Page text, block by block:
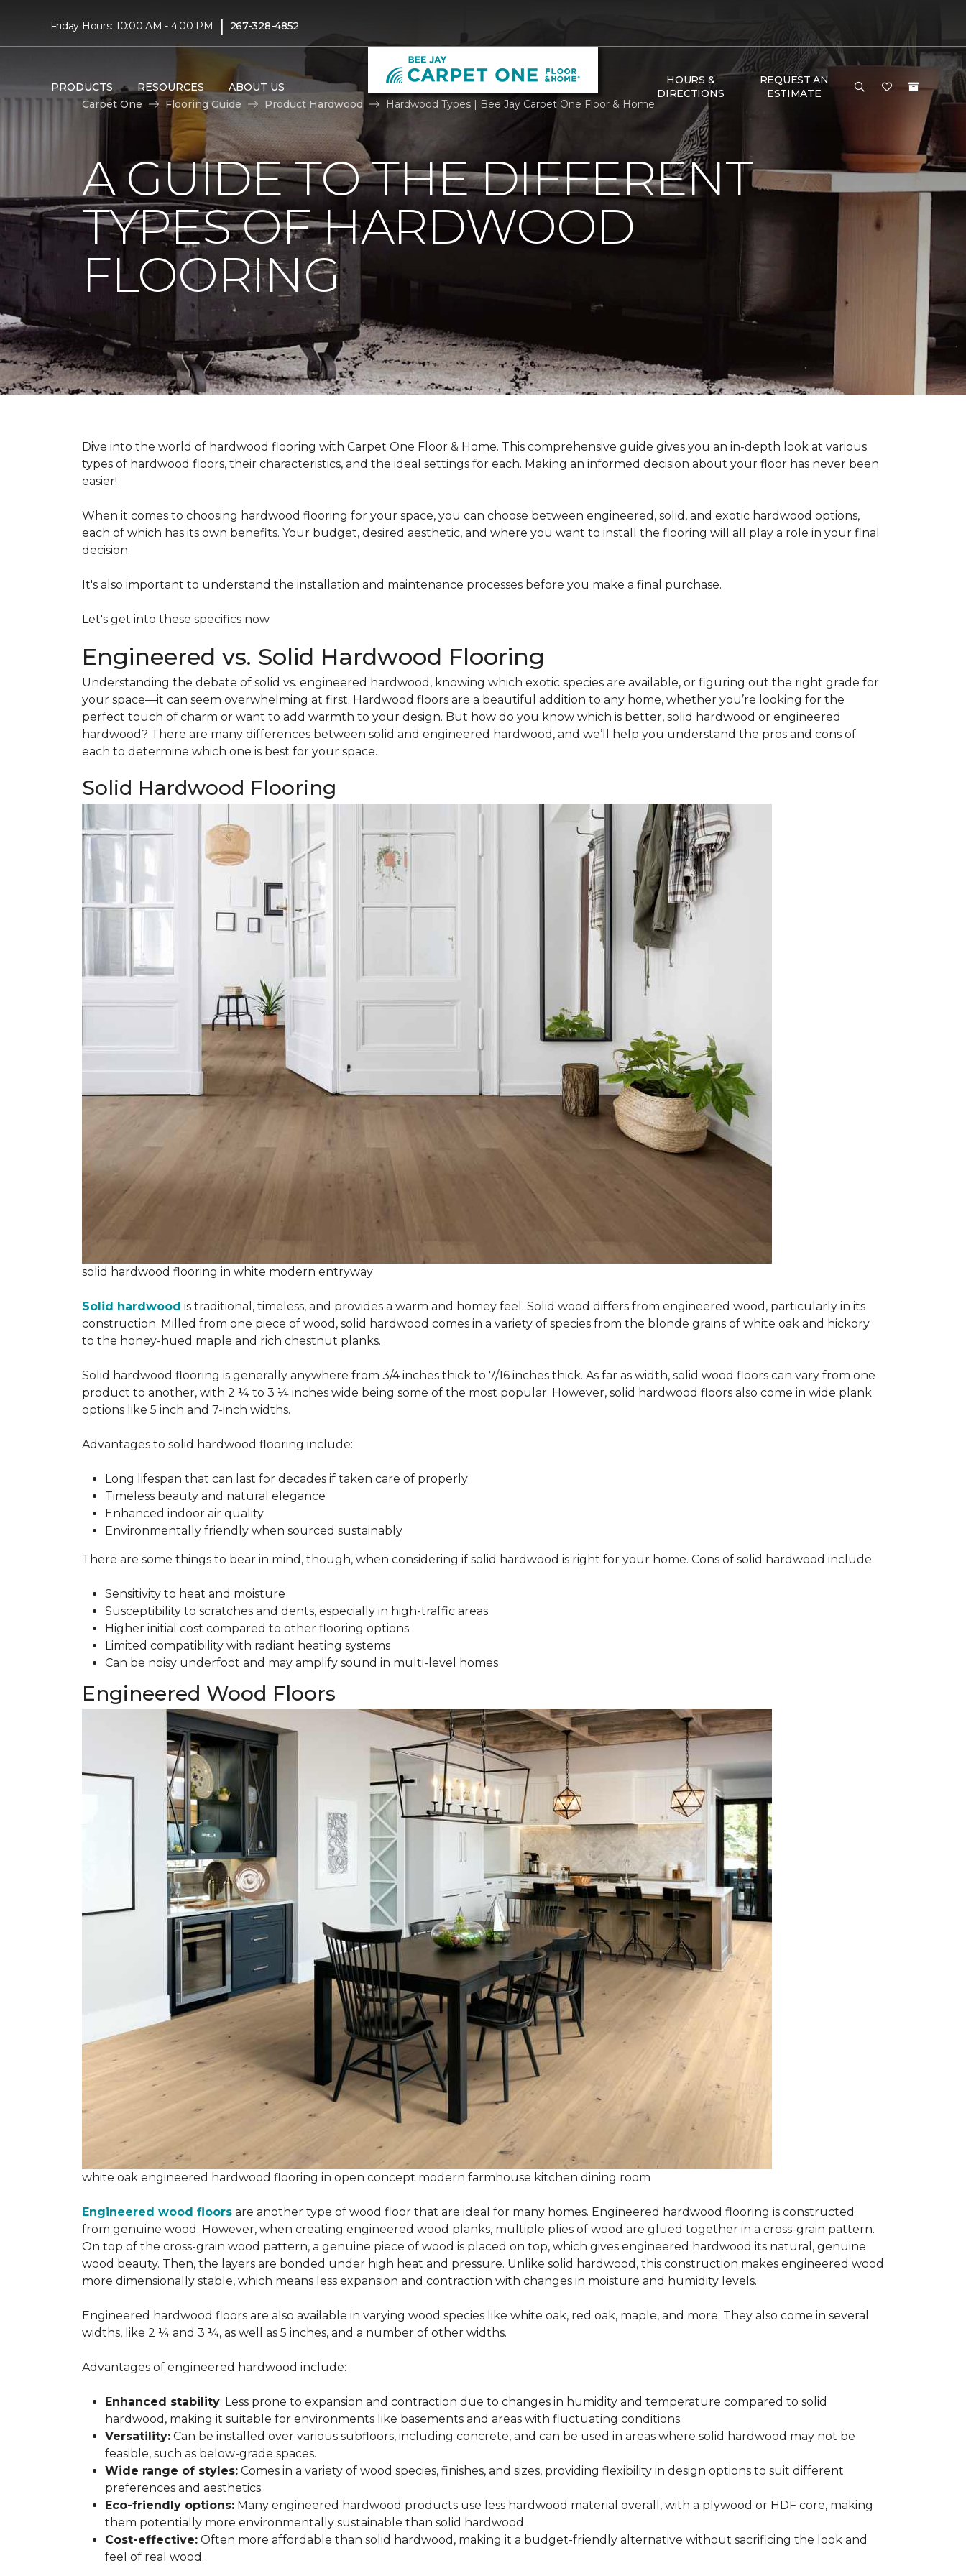
Friday Hours: 10:00 AM - 4:00 PM | 267-328-4852
PRODUCTS RESOURCES ABOUT US
HOURS &
DIRECTIONS
REQUEST AN
ESTIMATE
Carpet One
Flooring Guide Product Hardwood Hardwood Types | Bee Jay Carpet One Floor & Home
A GUIDE TO THE DIFFERENT
TYPES OF HARDWOOD
FLOORING
Dive into the world of hardwood flooring with Carpet One Floor & Home. This comprehensive guide gives you an in-depth look at various
types of hardwood floors, their characteristics, and the ideal settings for each. Making an informed decision about your floor has never been
easier!
When it comes to choosing hardwood flooring for your space, you can choose between engineered, solid, and exotic hardwood options,
each of which has its own benefits. Your budget, desired aesthetic, and where you want to install the flooring will all play a role in your final
decision.
It's also important to understand the installation and maintenance processes before you make a final purchase.
Let's get into these specifics now.
Engineered vs. Solid Hardwood Flooring
Understanding the debate of solid vs. engineered hardwood, knowing which exotic species are available, or figuring out the right grade for
your space—it can seem overwhelming at first. Hardwood floors are a beautiful addition to any home, whether you’re looking for the
perfect touch of charm or want to add warmth to your design. But how do you know which is better, solid hardwood or engineered
hardwood? There are many differences between solid and engineered hardwood, and we’ll help you understand the pros and cons of
each to determine which one is best for your space.
Solid Hardwood Flooring
solid hardwood flooring in white modern entryway
Solid hardwood is traditional, timeless, and provides a warm and homey feel. Solid wood differs from engineered wood, particularly in its
construction. Milled from one piece of wood, solid hardwood comes in a variety of species from the blonde grains of white oak and hickory
to the honey-hued maple and rich chestnut planks.
Solid hardwood flooring is generally anywhere from 3/4 inches thick to 7/16 inches thick. As far as width, solid wood floors can vary from one
product to another, with 2 ¼ to 3 ¼ inches wide being some of the most popular. However, solid hardwood floors also come in wide plank
options like 5 inch and 7-inch widths.
Advantages to solid hardwood flooring include:
Long lifespan that can last for decades if taken care of properly
Timeless beauty and natural elegance
Enhanced indoor air quality
Environmentally friendly when sourced sustainably
There are some things to bear in mind, though, when considering if solid hardwood is right for your home. Cons of solid hardwood include:
Sensitivity to heat and moisture
Susceptibility to scratches and dents, especially in high-traffic areas
Higher initial cost compared to other flooring options
Limited compatibility with radiant heating systems
Can be noisy underfoot and may amplify sound in multi-level homes
Engineered Wood Floors
white oak engineered hardwood flooring in open concept modern farmhouse kitchen dining room
Engineered wood floors are another type of wood floor that are ideal for many homes. Engineered hardwood flooring is constructed
from genuine wood. However, when creating engineered wood planks, multiple plies of wood are glued together in a cross-grain pattern.
On top of the cross-grain wood pattern, a genuine piece of wood is placed on top, which gives engineered hardwood its natural, genuine
wood beauty. Then, the layers are bonded under high heat and pressure. Unlike solid hardwood, this construction makes engineered wood
more dimensionally stable, which means less expansion and contraction with changes in moisture and humidity levels.
Engineered hardwood floors are also available in varying wood species like white oak, red oak, maple, and more. They also come in several
widths, like 2 ¼ and 3 ¼, as well as 5 inches, and a number of other widths.
Advantages of engineered hardwood include:
Enhanced stability: Less prone to expansion and contraction due to changes in humidity and temperature compared to solid
hardwood, making it suitable for environments like basements and areas with fluctuating conditions.
Versatility: Can be installed over various subfloors, including concrete, and can be used in areas where solid hardwood may not be
feasible, such as below-grade spaces.
Wide range of styles: Comes in a variety of wood species, finishes, and sizes, providing flexibility in design options to suit different
preferences and aesthetics.
Eco-friendly options: Many engineered hardwood products use less hardwood material overall, with a plywood or HDF core, making
them potentially more environmentally sustainable than solid hardwood.
Cost-effective: Often more affordable than solid hardwood, making it a budget-friendly alternative without sacrificing the look and
feel of real wood.